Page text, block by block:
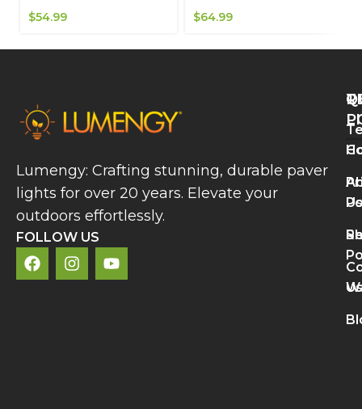
$54.99 $64.99
Lumengy: Crafting stunning, durable paver
lights for over 20 years. Elevate your
outdoors effortlessly.
FOLLOW US
Us
Us